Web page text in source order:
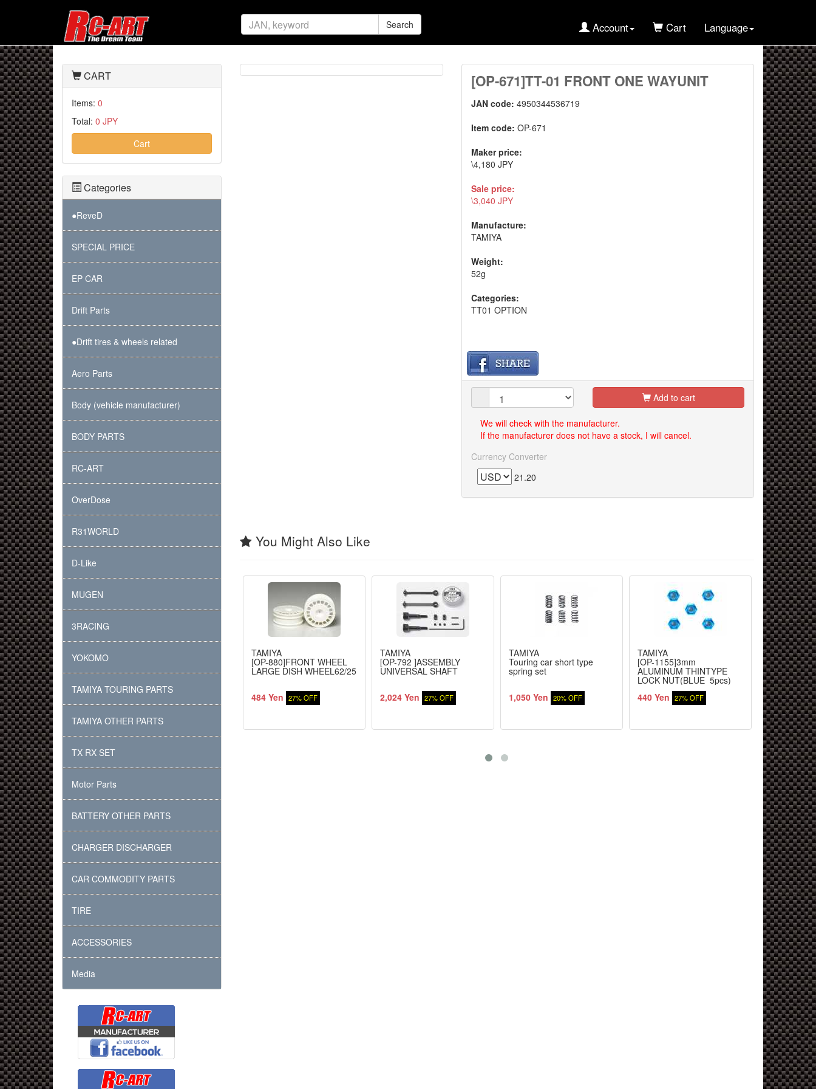
Search Account Cart Language
[OP-671]TT-01 FRONT ONE WAYUNIT
JAN code:4950344536719
Item code:OP-671
Maker price:
\4,180 JPY
Sale price:
\3,040 JPY
Manufacture:
TAMIYA
Weight:
52g
Categories:
TT01 OPTION
Add to cart
We will check with the manufacturer.
If the manufacturer does not have a stock, I will cancel.
Currency Converter
21.20
You Might Also Like
TAMIYA
[OP-880]FRONT WHEEL
LARGE DISH WHEEL62/25
484 Yen 27% OFF
TAMIYA
[OP-792 ]ASSEMBLY
UNIVERSAL SHAFT
2,024 Yen 27% OFF
TAMIYA
Touring car short type
spring set
1,050 Yen 20% OFF
TAMIYA
[OP-1155]3mm
ALUMINUM THINTYPE
LOCK NUT(BLUE_5pcs)
440 Yen 27% OFF
TAMIYA
[OP-
1,144 Yen
CART
Items: 0
Total: 0 JPY
Cart
Categories
●ReveD
SPECIAL PRICE
EP CAR
Drift Parts
●Drift tires & wheels related
Aero Parts
Body (vehicle manufacturer)
BODY PARTS
RC-ART
OverDose
R31WORLD
D-Like
MUGEN
3RACING
YOKOMO
TAMIYA TOURING PARTS
TAMIYA OTHER PARTS
TX RX SET
Motor Parts
BATTERY OTHER PARTS
CHARGER DISCHARGER
CAR COMMODITY PARTS
TIRE
ACCESSORIES
Media